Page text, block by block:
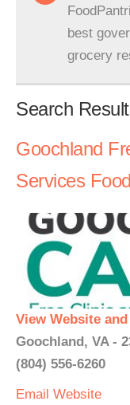
best
grocery
Search
Goochland
Services
View Website
Goochland, VA -
(804) 556-6260
Email Website